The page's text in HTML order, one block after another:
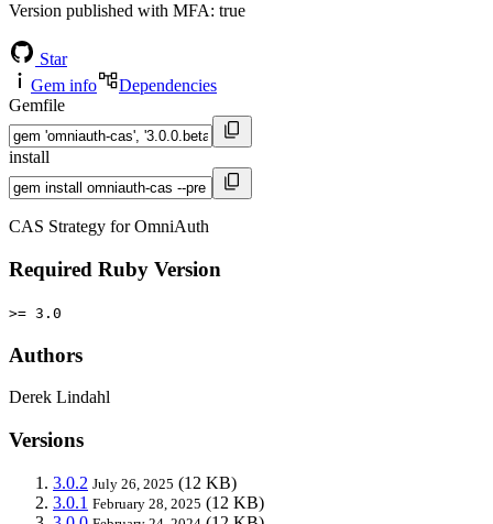
Version published with MFA: true
Star
Gem info
Dependencies
Gemfile
install
CAS Strategy for OmniAuth
Required Ruby Version
>= 3.0
Authors
Derek Lindahl
Versions
3.0.2 July 26, 2025 (12 KB)
3.0.1 February 28, 2025 (12 KB)